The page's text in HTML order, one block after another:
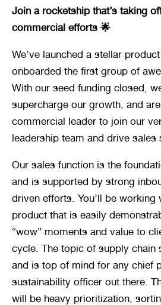
Join a rocketship that’s taking
commercial efforts 🌟
We’ve launched a stellar
onboarded the first group of
With our seed funding closed,
supercharge our growth, and
commercial leader to join our
leadership team and drive sales
Our sales function is the
and is supported by strong
driven efforts. You’ll be working
product that is easily
“wow” moments and value to
cycle. The topic of supply chain
and is top of mind for any chief
sustainability officer out there.
will be heavy prioritization,